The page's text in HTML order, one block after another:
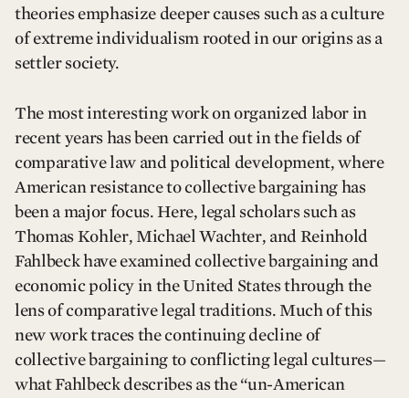
theories emphasize deeper causes such as a culture
of extreme individualism rooted in our origins as a
settler society.
The most interesting work on organized labor in
recent years has been carried out in the fields of
comparative law and political development, where
American resistance to collective bargaining has
been a major focus. Here, legal scholars such as
Thomas Kohler, Michael Wachter, and Reinhold
Fahlbeck have examined collective bargaining and
economic policy in the United States through the
lens of comparative legal traditions. Much of this
new work traces the continuing decline of
collective bargaining to conflicting legal cultures—
what Fahlbeck describes as the “un-American